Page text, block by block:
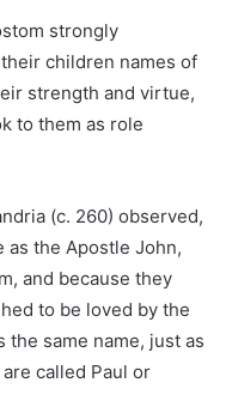
strongly
children names of
strength and virtue,
to them as role
(c. 260) observed,
as the Apostle John,
and because they
to be loved by the
the same name, just as
called Paul or